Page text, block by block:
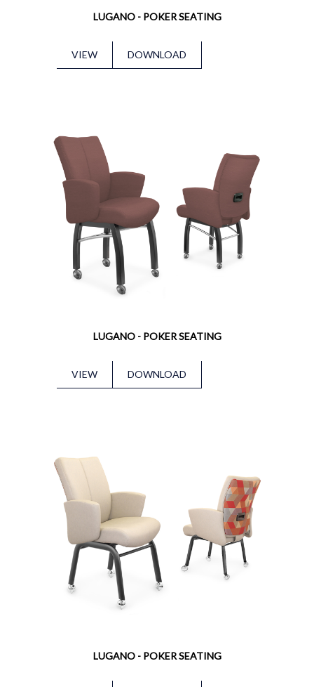
LUGANO - POKER SEATING
VIEW DOWNLOAD
LUGANO - POKER SEATING
VIEW DOWNLOAD
LUGANO - POKER SEATING